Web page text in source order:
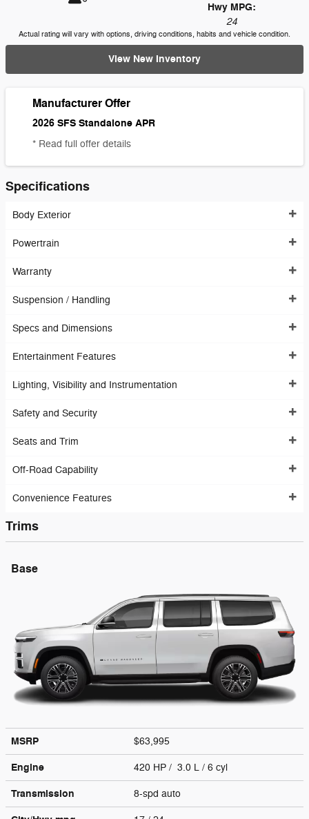
Hwy MPG:
24
Actual rating will vary with options, driving conditions, habits and vehicle condition.
View New Inventory
Manufacturer Offer
2026 SFS Standalone APR
* Read full offer details
Specifications
Body Exterior
Powertrain
Warranty
Suspension / Handling
Specs and Dimensions
Entertainment Features
Lighting, Visibility and Instrumentation
Safety and Security
Seats and Trim
Off-Road Capability
Convenience Features
Trims
Base
MSRP $63,995
Engine 420 HP / 3.0 L / 6 cyl
Transmission 8-spd auto